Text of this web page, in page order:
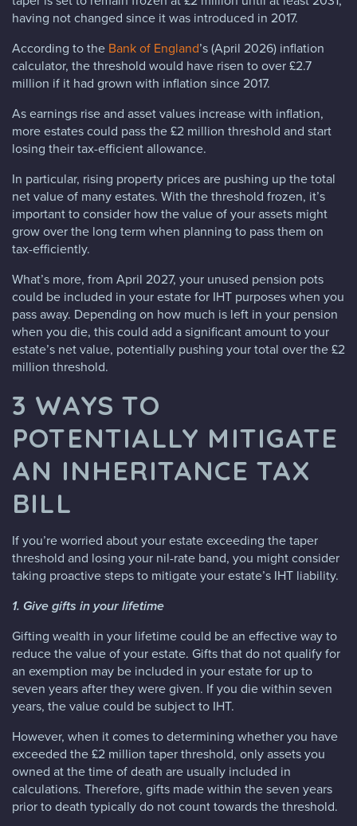
having not changed since it was introduced in 2017.
According to the Bank of England’s (April 2026) inflation
calculator, the threshold would have risen to over £2.7
million if it had grown with inflation since 2017.
As earnings rise and asset values increase with inflation,
more estates could pass the £2 million threshold and start
losing their tax-efficient allowance.
In particular, rising property prices are pushing up the total
net value of many estates. With the threshold frozen, it’s
important to consider how the value of your assets might
grow over the long term when planning to pass them on
tax-efficiently.
What’s more, from April 2027, your unused pension pots
could be included in your estate for IHT purposes when you
pass away. Depending on how much is left in your pension
when you die, this could add a significant amount to your
estate’s net value, potentially pushing your total over the £2
million threshold.
3 WAYS TO
POTENTIALLY MITIGATE
AN INHERITANCE TAX
BILL
If you’re worried about your estate exceeding the taper
threshold and losing your nil-rate band, you might consider
taking proactive steps to mitigate your estate’s IHT liability.
1. Give gifts in your lifetime
Gifting wealth in your lifetime could be an effective way to
reduce the value of your estate. Gifts that do not qualify for
an exemption may be included in your estate for up to
seven years after they were given. If you die within seven
years, the value could be subject to IHT.
However, when it comes to determining whether you have
exceeded the £2 million taper threshold, only assets you
owned at the time of death are usually included in
calculations. Therefore, gifts made within the seven years
prior to death typically do not count towards the threshold.